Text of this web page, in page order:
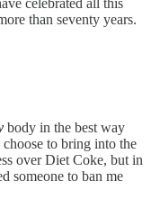
celebrated all this
than seventy years.
body in the best way
to bring into the
over Diet Coke, but in
someone to ban me